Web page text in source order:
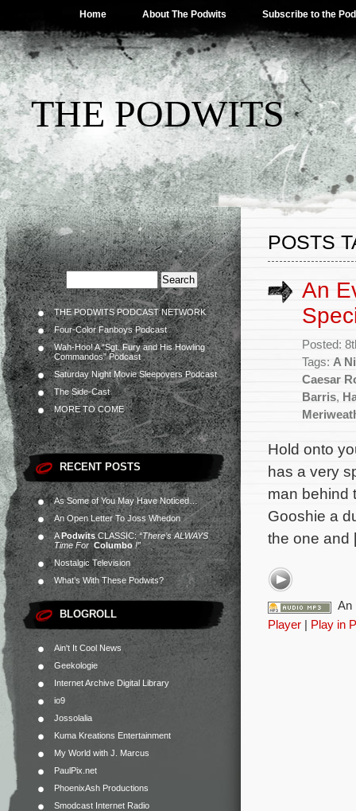
Home About The Podwits Subscribe to the
THE PODWITS
THE PODWITS PODCAST NETWORK
Four-Color Fanboys Podcast
Wah-Hoo! A “Sgt. Fury and His Howling
Commandos” Podcast
Saturday Night Movie Sleepovers Podcast
The Side-Cast
MORE TO COME
RECENT POSTS
As Some of You May Have Noticed…
An Open Letter To Joss Whedon
APodwitsCLASSIC:“There’s ALWAYS
Time For Columbo!”
Nostalgic Television
What’s With These Podwits?
BLOGROLL
Ain't It Cool News
Geekologie
Internet Archive Digital Library
io9
Jossolalia
Kuma Kreations Entertainment
My World with J. Marcus
PaulPix.net
PhoenixAsh Productions
Smodcast Internet Radio
POSTS
An
Posted:
Tags: A
Caesar
Barris,
Hold onto
has a very
man behind
Gooshie a
the one
An
Player
Play in